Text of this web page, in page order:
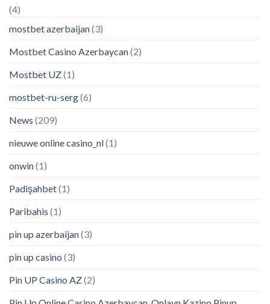
(4)
mostbet azerbaijan(3)
Mostbet Casino Azerbaycan(2)
Mostbet UZ(1)
mostbet-ru-serg(6)
News (209)
nieuwe online casino_nl(1)
onwin(1)
Padişahbet(1)
Paribahis (1)
pin up azerbaijan(3)
pin up casino (3)
Pin UP Casino AZ(2)